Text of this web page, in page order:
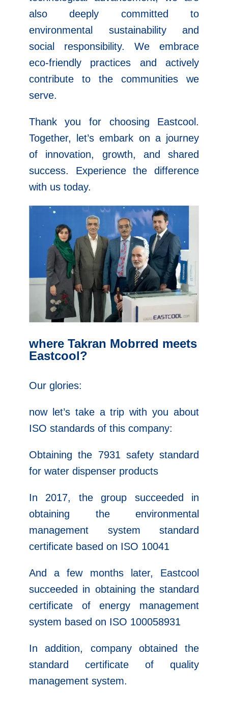
also deeply committed to
environmental sustainability and
social responsibility. We embrace
eco-friendly practices and actively
contribute to the communities we
serve.
Thank you for choosing Eastcool.
Together, let’s embark on a journey
of innovation, growth, and shared
success. Experience the difference
with us today.
where Takran Mobrred meets
Eastcool?
Our glories:
now let’s take a trip with you about
ISO standards of this company:
Obtaining the 7931 safety standard
for water dispenser products
In 2017, the group succeeded in
obtaining the environmental
management system standard
certificate based on ISO 10041
And a few months later, Eastcool
succeeded in obtaining the standard
certificate of energy management
system based on ISO 100058931
In addition, company obtained the
standard certificate of quality
management system.